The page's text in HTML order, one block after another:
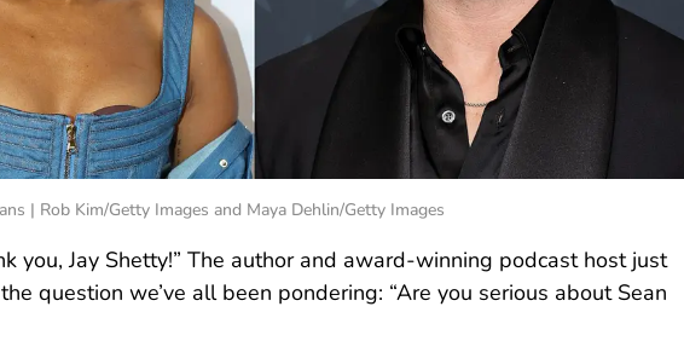
| Rob Kim/Getty Images and Maya Dehlin/Getty Images
you, Jay Shetty!” The author and award-winning podcast host just
question we’ve all been pondering: “Are you serious about Sean